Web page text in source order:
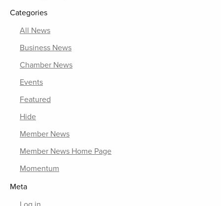
Categories
All News
Business News
Chamber News
Events
Featured
Hide
Member News
Member News Home Page
Momentum
Meta